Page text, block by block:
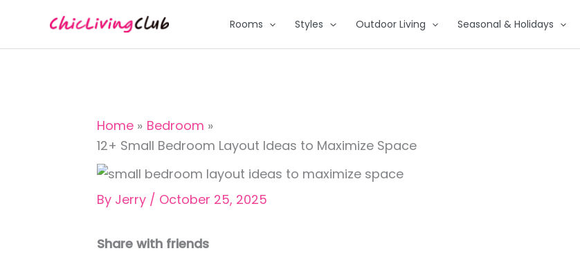
content
Rooms Styles Outdoor Living Seasonal & Holidays
Home
Bedroom
12+ Small Bedroom Layout Ideas to Maximize Space
By Jerry / October 25, 2025
Share with friends